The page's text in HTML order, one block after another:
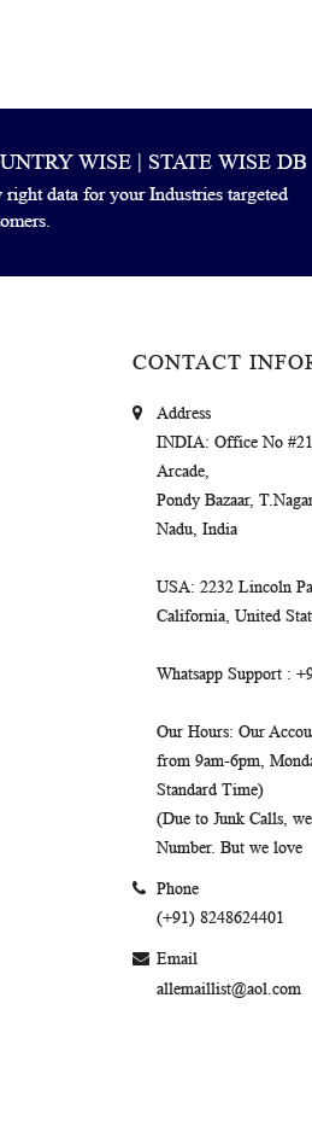
WISE | STATE WISE DB
right data for your Industries targeted
CONTACT
Address
INDIA: Office No
Arcade,
Pondy Bazaar,
Nadu, India
USA: 2232 Lincoln
California, United
Whatsapp Support :
Our Hours: Our
from 9am-6pm,
Standard Time)
(Due to Junk Calls,
Number. But we love
Phone
(+91) 8248624401
Email
allemaillist@aol.com